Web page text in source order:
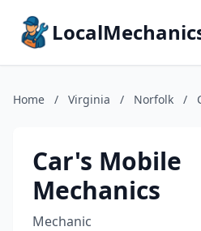
Home / Virginia / Norfolk /
Car's Mobile
Mechanics
Mechanic